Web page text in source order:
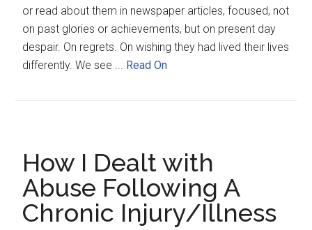
or read about them in newspaper articles, focused, not
on past glories or achievements, but on present day
despair. On regrets. On wishing they had lived their lives
differently. We see ... Read On
How I Dealt with
Abuse Following A
Chronic Injury/Illness